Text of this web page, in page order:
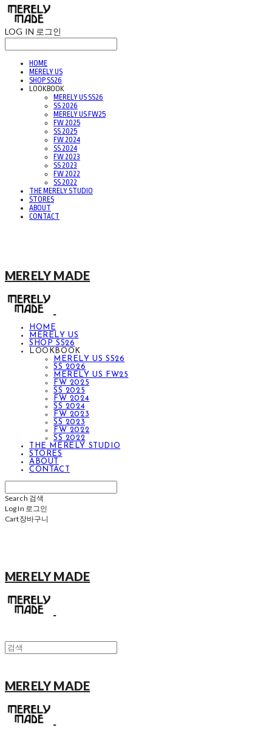
LOG IN 로그인
HOME
MERELY US
SHOP SS26
LOOKBOOK
MERELY US SS26
SS 2026
MERELY US FW25
FW 2025
SS 2025
FW 2024
SS 2024
FW 2023
SS 2023
FW 2022
SS 2022
THE MERELY STUDIO
STORES
ABOUT
CONTACT
MERELY MADE
HOME
MERELY US
SHOP SS26
LOOKBOOK
MERELY US SS26
SS 2026
MERELY US FW25
FW 2025
SS 2025
FW 2024
SS 2024
FW 2023
SS 2023
FW 2022
SS 2022
THE MERELY STUDIO
STORES
ABOUT
CONTACT
Search 검색
Log In 로그인
Cart장바구니
MERELY MADE
MERELY MADE